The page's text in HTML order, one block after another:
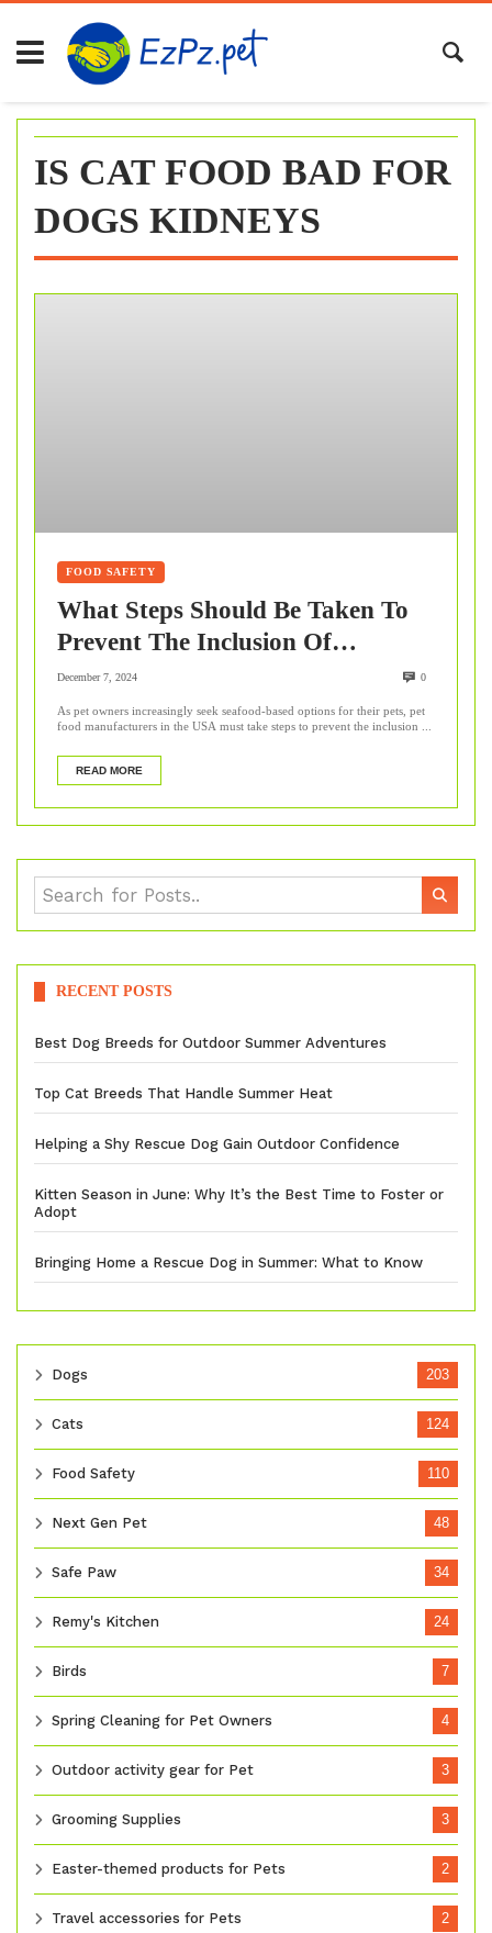
Skip
content
IS CAT FOOD BAD FOR
DOGS KIDNEYS
FOOD SAFETY
What Steps Should Be Taken To
Prevent The Inclusion Of
Contaminants, Such As Mercury
Or Microplastics, In Seafood-
Based Pet Food?
December 7, 2024 0
As pet owners increasingly seek seafood-based options for their pets, pet
food manufacturers in the USA must take steps to prevent the inclusion ...
READ MORE
RECENT POSTS
Best Dog Breeds for Outdoor Summer Adventures
Top Cat Breeds That Handle Summer Heat
Helping a Shy Rescue Dog Gain Outdoor Confidence
Kitten Season in June: Why It’s the Best Time to Foster or
Adopt
Bringing Home a Rescue Dog in Summer: What to Know
Dogs 203
Cats 124
Food Safety 110
Next Gen Pet 48
Safe Paw 34
Remy's Kitchen 24
Birds 7
Spring Cleaning for Pet Owners 4
Outdoor activity gear for Pet 3
Grooming Supplies 3
Easter-themed products for Pets 2
Travel accessories for Pets 2